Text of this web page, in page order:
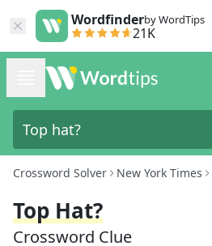
Wordfinderby WordTips
21K
Crossword Solver New York Times
Top Hat?
Crossword Clue